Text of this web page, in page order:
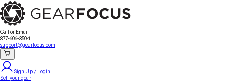
Call or Email
877-606-3504
support@gearfocus.com
Sign Up / Login
Sell your gear
Sell Your GearSeller Fees Why GearFocus?GearFocus Protection
About UsContactFAQTerms & Conditions